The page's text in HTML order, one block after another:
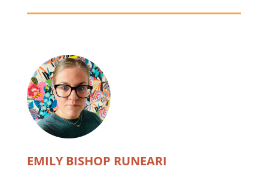
EMILY BISHOP RUNEARI